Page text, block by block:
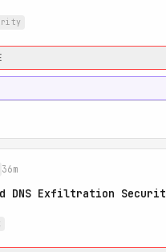
36m
DNS Exfiltration